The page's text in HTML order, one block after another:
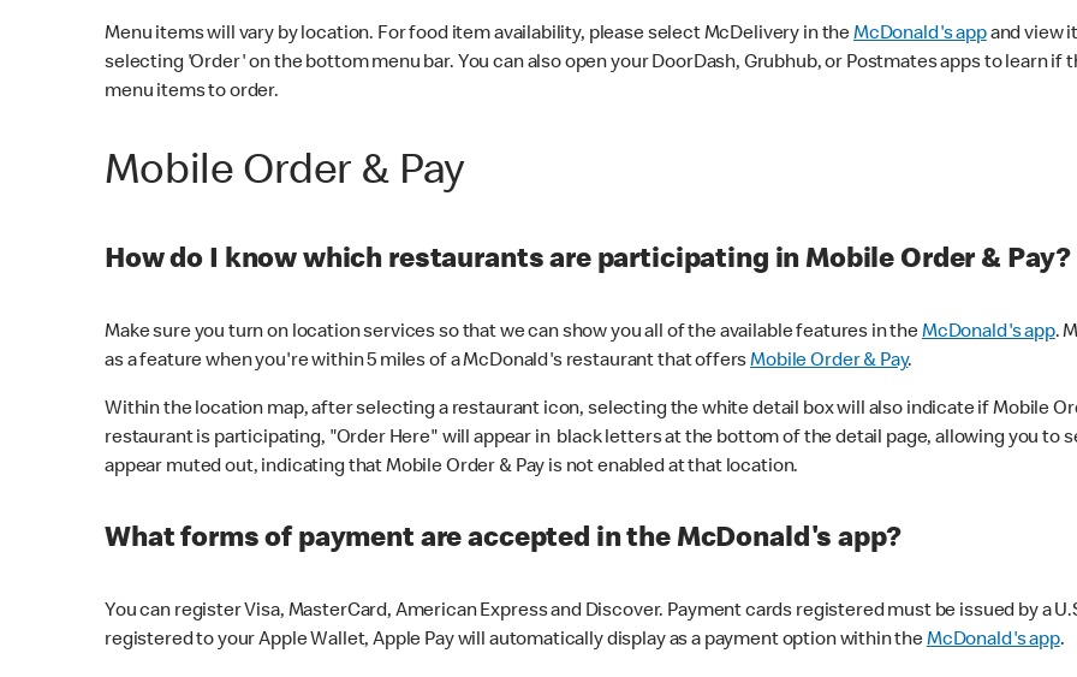
Menu items will vary by location. For food item availability, please select McDelivery in theMcDonald's appand view
selecting 'Order' on the bottom menu bar. You can also open your DoorDash, Grubhub, or Postmates apps to learn if
menu items to order.
Mobile Order & Pay
How do I know which restaurants are participating in Mobile Order & Pay?
Make sure you turn on location services so that we can show you all of the available features in theMcDonald's app.
as a feature when you're within 5 miles of a McDonald's restaurant that offersMobile Order & Pay.
Within the location map, after selecting a restaurant icon, selecting the white detail box will also indicate if Mobile
restaurant is participating, "Order Here" will appear in black letters at the bottom of the detail page, allowing you to
appear muted out, indicating that Mobile Order & Pay is not enabled at that location.
What forms of payment are accepted in the McDonald's app?
You can register Visa, MasterCard, American Express and Discover. Payment cards registered must be issued by a
registered to your Apple Wallet, Apple Pay will automatically display as a payment option within theMcDonald's app.